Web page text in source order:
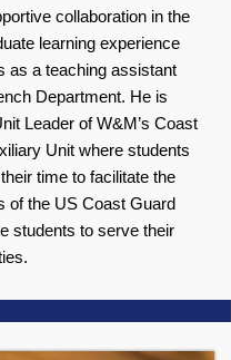
collaboration in the
learning experience
as a teaching assistant
Department. He is
Leader of W&M’s Coast
Unit where students
time to facilitate the
of the US Coast Guard
students to serve their